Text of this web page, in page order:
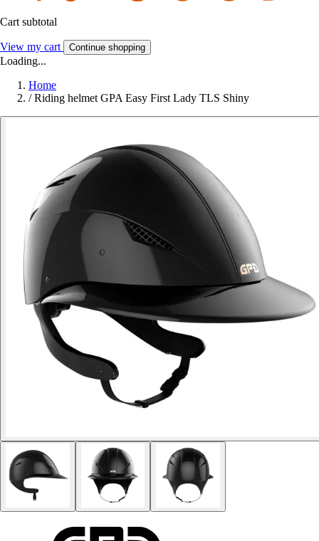
Cart subtotal
View my cart Continue shopping
Loading...
Home
/ Riding helmet GPA Easy First Lady TLS Shiny